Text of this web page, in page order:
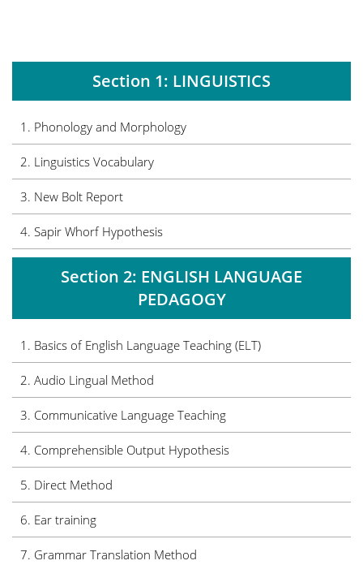
Section 1: LINGUISTICS
1. Phonology and Morphology
2. Linguistics Vocabulary
3. New Bolt Report
4. Sapir Whorf Hypothesis
Section 2: ENGLISH LANGUAGE
PEDAGOGY
1. Basics of English Language Teaching (ELT)
2. Audio Lingual Method
3. Communicative Language Teaching
4. Comprehensible Output Hypothesis
5. Direct Method
6. Ear training
7. Grammar Translation Method